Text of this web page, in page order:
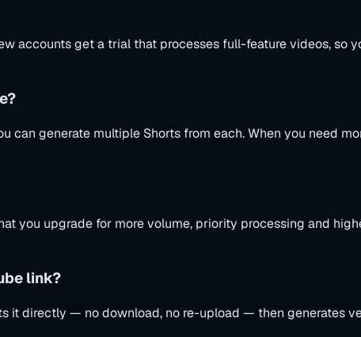
accounts get a trial that processes full-feature videos,
can generate multiple Shorts from each. When you need
you upgrade for more volume, priority processing and
link?
it directly — no download, no re-upload — then generates